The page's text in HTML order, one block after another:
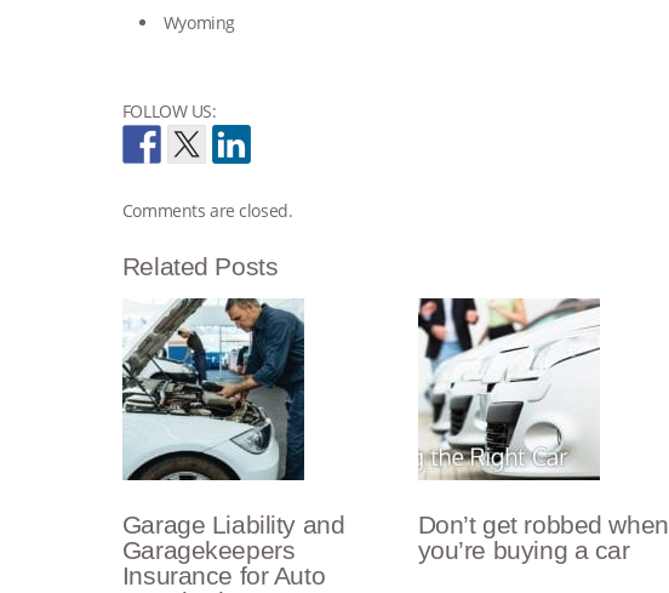
Wyoming
FOLLOW US:
Comments are closed.
Related Posts
Garage Liability and
Garagekeepers
Insurance for Auto
Don’t get robbed when
you’re buying a car